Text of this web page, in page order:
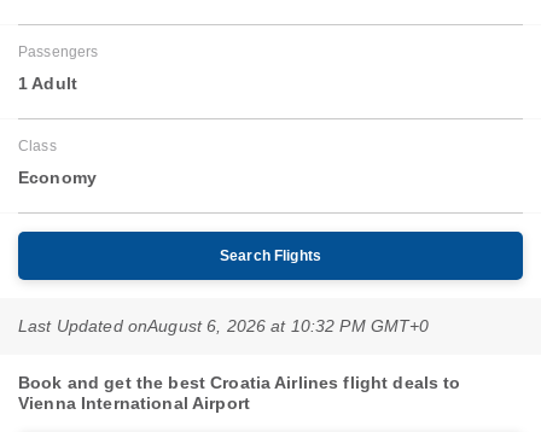
Passengers
1 Adult
Class
Economy
Search Flights
Last Updated onAugust 6, 2026 at 10:32 PM GMT+0
Book and get the best Croatia Airlines flight deals to
Vienna International Airport